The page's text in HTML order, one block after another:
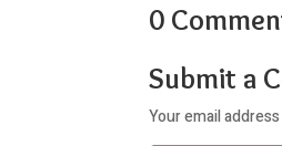
0
Submit a
Your email